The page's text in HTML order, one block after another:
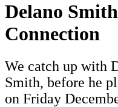
Delano
Connection
We catch up with
Smith, before he
on Friday